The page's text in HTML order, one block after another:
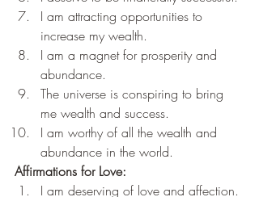
I am attracting opportunities to
increase my wealth.
I am a magnet for prosperity and
abundance.
The universe is conspiring to bring
me wealth and success.
I am worthy of all the wealth and
abundance in the world.
Affirmations for Love:
I am deserving of love and affection.